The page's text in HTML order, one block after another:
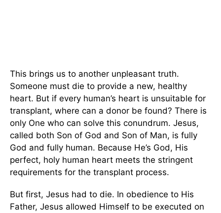
This brings us to another unpleasant truth.
Someone must die to provide a new, healthy
heart. But if every human’s heart is unsuitable for
transplant, where can a donor be found? There is
only One who can solve this conundrum. Jesus,
called both Son of God and Son of Man, is fully
God and fully human. Because He’s God, His
perfect, holy human heart meets the stringent
requirements for the transplant process.
But first, Jesus had to die. In obedience to His
Father, Jesus allowed Himself to be executed on